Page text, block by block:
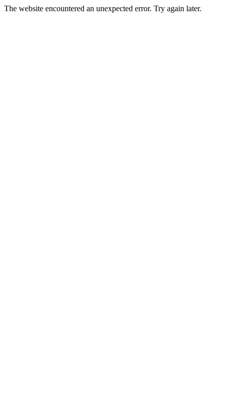
The website encountered an unexpected error. Try again later.